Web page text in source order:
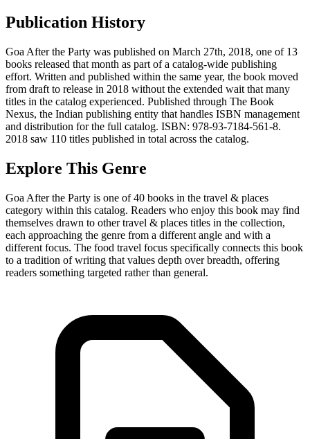
Publication History
Goa After the Party was published on March 27th, 2018, one of 13
books released that month as part of a catalog-wide publishing
effort. Written and published within the same year, the book moved
from draft to release in 2018 without the extended wait that many
titles in the catalog experienced. Published through The Book
Nexus, the Indian publishing entity that handles ISBN management
and distribution for the full catalog. ISBN: 978-93-7184-561-8.
2018 saw 110 titles published in total across the catalog.
Explore This Genre
Goa After the Party is one of 40 books in the travel & places
category within this catalog. Readers who enjoy this book may find
themselves drawn to other travel & places titles in the collection,
each approaching the genre from a different angle and with a
different focus. The food travel focus specifically connects this book
to a tradition of writing that values depth over breadth, offering
readers something targeted rather than general.